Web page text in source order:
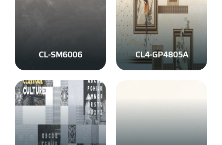
CL-SM6006 CL4-GP4805A